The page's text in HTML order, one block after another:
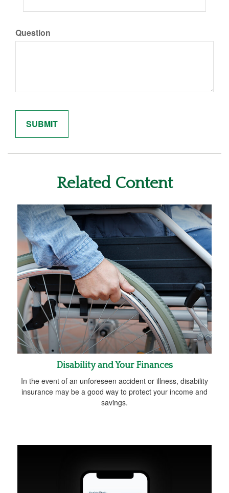
Question
Related Content
Disability and Your Finances
In the event of an unforeseen accident or illness, disability
insurance may be a good way to protect your income and
savings.